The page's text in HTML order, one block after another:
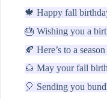
🍁 Happy fall
🎂 Wishing you a
🍂 Here’s to a
🌰 May your fall
🎈 Sending you